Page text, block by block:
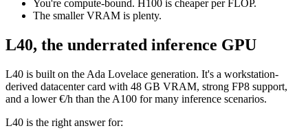
You're compute-bound. H100 is cheaper per FLOP.
The smaller VRAM is plenty.
L40, the underrated inference GPU
L40 is built on the Ada Lovelace generation. It's a workstation-
derived datacenter card with 48 GB VRAM, strong FP8 support,
and a lower €/h than the A100 for many inference scenarios.
L40 is the right answer for: